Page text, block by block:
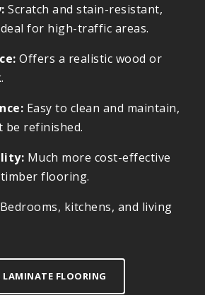
Scratch and stain-resistant,
for high-traffic areas.
Offers a realistic wood or
Easy to clean and maintain,
be refinished.
Much more cost-effective
flooring.
Bedrooms, kitchens, and living
LAMINATE FLOORING